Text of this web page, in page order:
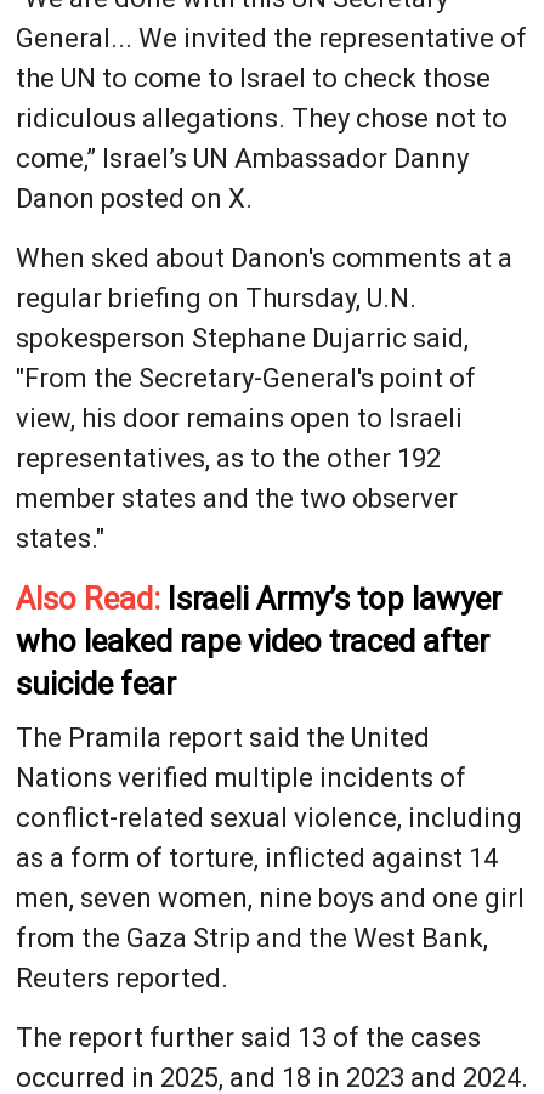
General... We invited the representative of
the UN to come to Israel to check those
ridiculous allegations. They chose not to
come,” Israel’s UN Ambassador Danny
Danon posted on X.
When sked about Danon's comments at a
regular briefing on Thursday, U.N.
spokesperson Stephane Dujarric said,
"From the Secretary-General's point of
view, his door remains open to Israeli
representatives, as to the other 192
member states and the two observer
states."
Also Read: Israeli Army’s top lawyer
who leaked rape video traced after
suicide fear
The Pramila report said the United
Nations verified multiple incidents of
conflict-related sexual violence, including
as a form of torture, inflicted against 14
men, seven women, nine boys and one girl
from ​the Gaza Strip and the West Bank,
Reuters reported.
The report further said 13 ​of the cases
occurred in 2025, and 18 ⁠in 2023 and 2024.